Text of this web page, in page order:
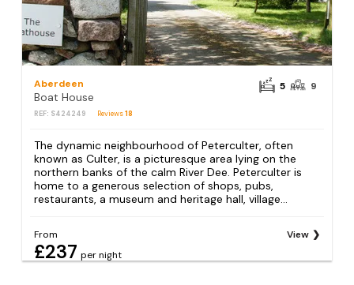
Aberdeen
Boat House
REF: S424249 Reviews18
5 9
The dynamic neighbourhood of Peterculter, often
known as Culter, is a picturesque area lying on the
northern banks of the calm River Dee. Peterculter is
home to a generous selection of shops, pubs,
restaurants, a museum and heritage hall, village...
From
£237 per night
View